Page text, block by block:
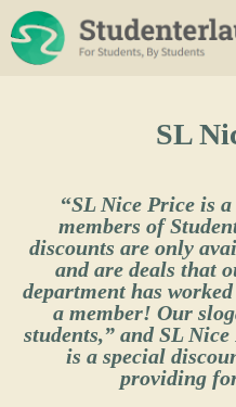
Skip
to
content
SL
“SL Nice Price is
members of
discounts are only
and are deals that
department has
a member! Our
students,” and SL
is a special
providing